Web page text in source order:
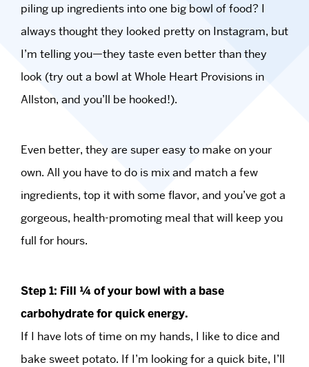
piling up ingredients into one big bowl of food? I
always thought they looked pretty on Instagram, but
I’m telling you—they taste even better than they
look (try out a bowl at Whole Heart Provisions in
Allston, and you’ll be hooked!).
Even better, they are super easy to make on your
own. All you have to do is mix and match a few
ingredients, top it with some flavor, and you’ve got a
gorgeous, health-promoting meal that will keep you
full for hours.
Step 1: Fill ¼ of your bowl with a base
carbohydrate for quick energy.
If I have lots of time on my hands, I like to dice and
bake sweet potato. If I’m looking for a quick bite, I’ll